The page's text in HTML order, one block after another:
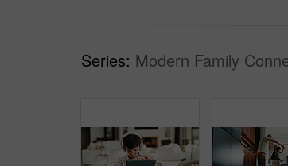
Series: Modern Family